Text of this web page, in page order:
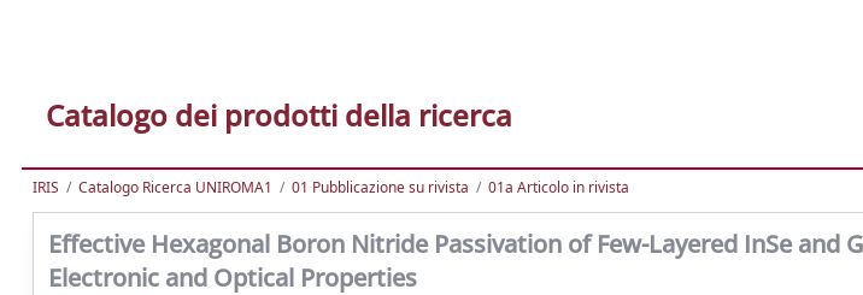
Catalogo dei prodotti della ricerca
IRIS Catalogo Ricerca UNIROMA1 01 Pubblicazione su rivista 01a Articolo in rivista
Effective Hexagonal Boron Nitride Passivation of Few-Layered InSe and
Electronic and Optical Properties